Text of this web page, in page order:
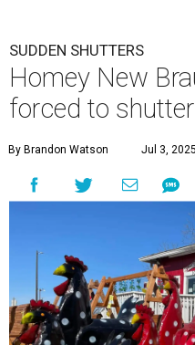
SUDDEN SHUTTERS
Homey New
forced to
By Brandon Watson Jul 3,